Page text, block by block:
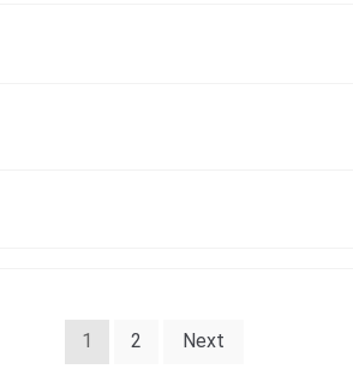
1 2 Next